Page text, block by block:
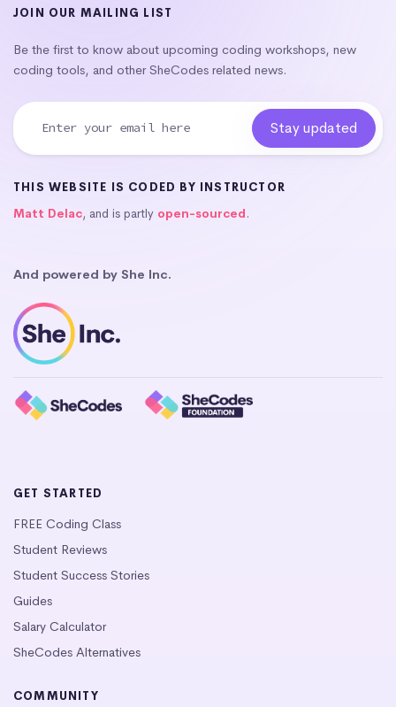
JOIN OUR MAILING LIST
Be the first to know about upcoming coding workshops, new
coding tools, and other SheCodes related news.
THIS WEBSITE IS CODED BY INSTRUCTOR
Matt Delac, and is partly open-sourced.
And powered by She Inc.
GET STARTED
FREE Coding Class
Student Reviews
Student Success Stories
Guides
Salary Calculator
SheCodes Alternatives
COMMUNITY